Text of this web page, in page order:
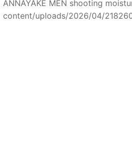
ANNAYAKE MEN shooting
content/uploads/2026/04/